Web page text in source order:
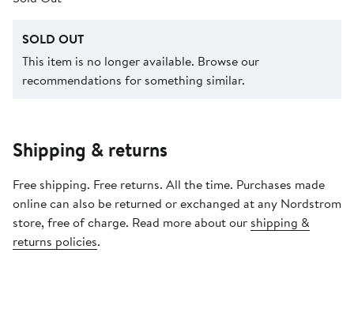
SOLD OUT
This item is no longer available. Browse our
recommendations for something similar.
Shipping & returns
Free shipping. Free returns. All the time. Purchases made
online can also be returned or exchanged at any Nordstrom
store, free of charge. Read more about our shipping &
returns policies.